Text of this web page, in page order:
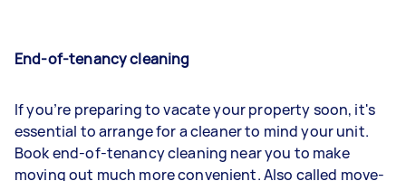
End-of-tenancy cleaning
If you’re preparing to vacate your property soon, it's
essential to arrange for a cleaner to mind your unit.
Book end-of-tenancy cleaning near you to make
moving out much more convenient. Also called move-